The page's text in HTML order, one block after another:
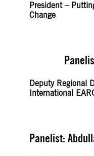
President –
Change
Deputy Regional
International
Panelist: